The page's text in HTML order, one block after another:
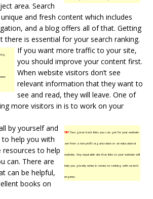
area. Search
and fresh content which includes
and a blog offers all of that. Getting
there is essential for your search ranking.
If you want more traffic to your site,
you should improve your content first.
When website visitors don’t see
relevant information that they want to
see and read, they will leave. One of
more visitors in is to work on your
TIP!Two great back links you can get for your website
are from a non-profit organization or an educational
website. Any reputable site that links to your website will
help you greatly when it comes to ranking with search
engines.
by yourself and
to help you with
resources to help
can. There are
can be helpful,
books on